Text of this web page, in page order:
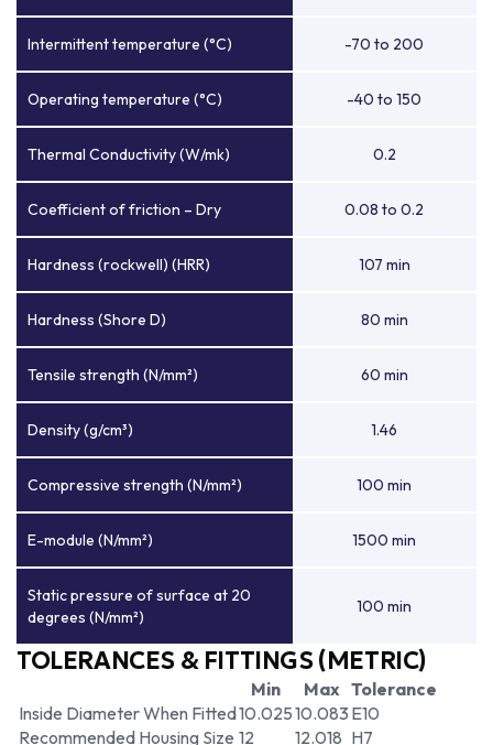
Intermittent temperature (°C) -70 to 200
Operating temperature (°C) -40 to 150
Thermal Conductivity (W/mk) 0.2
Coefficient of friction – Dry 0.08 to 0.2
Hardness (rockwell) (HRR) 107 min
Hardness (Shore D) 80 min
Tensile strength (N/mm²) 60 min
Density (g/cm³) 1.46
Compressive strength (N/mm²) 100 min
E-module (N/mm²) 1500 min
Static pressure of surface at 20
degrees (N/mm²)
100 min
TOLERANCES & FITTINGS (METRIC)
Min Max Tolerance
Inside Diameter When Fitted10.02510.083 E10
Recommended Housing Size 12 12.018 H7